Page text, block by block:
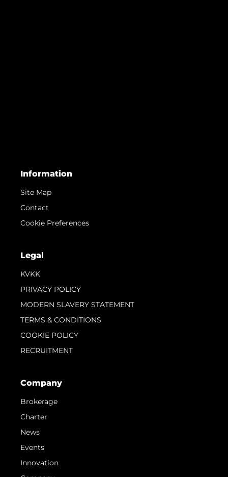
Information
Site Map
Contact
Cookie Preferences
Legal
KVKK
PRIVACY POLICY
MODERN SLAVERY STATEMENT
TERMS & CONDITIONS
COOKIE POLICY
RECRUITMENT
Company
Brokerage
Charter
News
Events
Innovation